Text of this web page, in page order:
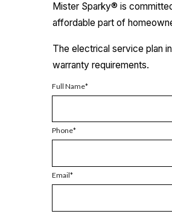
Mister Sparky® is
affordable part of
The electrical service plan
warranty requirements.
Full Name
Phone
Email